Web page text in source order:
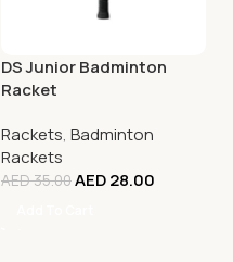
DS Junior Badminton
Racket
Rackets, Badminton
Rackets
AED35.00AED28.00